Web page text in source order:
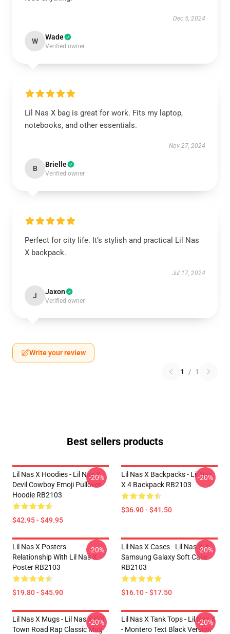
Dec 5, 2024
W Wade
Verified owner
Lil Nas X bag is great for work. Fits my laptop,
notebooks, and other essentials.
Nov 27, 2024
B Brielle
Verified owner
Perfect for city life. It’s stylish and practical Lil Nas
X backpack.
Jul 17, 2024
J Jaxon
Verified owner
Write your review
1 / 1
Best sellers products
Lil Nas X Hoodies - Lil Nas X
Devil Cowboy Emoji Pullover
Hoodie RB2103
$42.95 - $49.95
-20%
Lil Nas X Backpacks - Lil Nas
X 4 Backpack RB2103
$36.90 - $41.50
-20%
Lil Nas X Posters -
Relationship With Lil Nas X
Poster RB2103
$19.80 - $45.90
-20%
Lil Nas X Cases - Lil Nas X 4
Samsung Galaxy Soft Case
RB2103
$16.10 - $17.50
-20%
Lil Nas X Mugs - Lil Nas X Old
Town Road Rap Classic Mug
-20%
Lil Nas X Tank Tops - Lil Nas X
- Montero Text Black Version
-20%